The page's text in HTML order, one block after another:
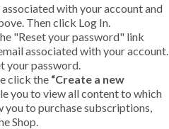
with your account and
Then click Log In.
"Reset your password" link
associated with your account.
your password.
click the “Create a new
you to view all content to which
you to purchase subscriptions,
Shop.